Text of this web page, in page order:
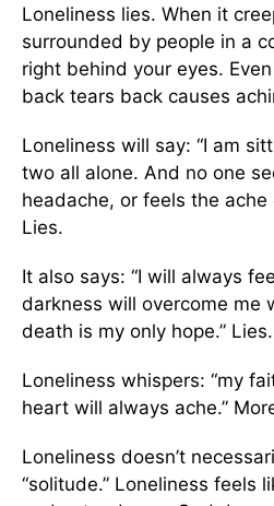
Loneliness lies. When it
surrounded by people in a
right behind your eyes.
back tears back causes
Loneliness will say: “I am
two all alone. And no one
headache, or feels the ache
Lies.
It also says: “I will always
darkness will overcome me
death is my only hope.” Lies.
Loneliness whispers: “my
heart will always ache.”
Loneliness doesn’t
“solitude.” Loneliness feels